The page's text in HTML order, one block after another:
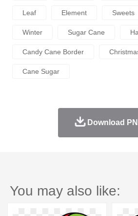
Leaf Element Sweets
Winter Sugar Cane
Candy Cane Border
Cane Sugar
Download
You may also like: